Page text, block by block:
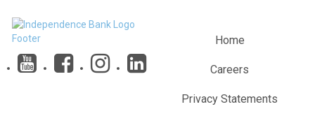
Home
Careers
Privacy Statements